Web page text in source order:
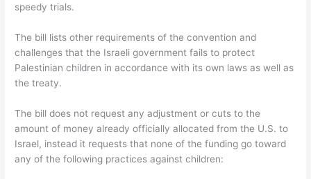
speedy trials.
The bill lists other requirements of the convention and
challenges that the Israeli government fails to protect
Palestinian children in accordance with its own laws as well as
the treaty.
The bill does not request any adjustment or cuts to the
amount of money already officially allocated from the U.S. to
Israel, instead it requests that none of the funding go toward
any of the following practices against children: